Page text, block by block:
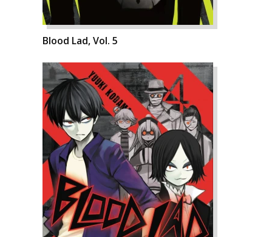
Blood Lad, Vol. 5